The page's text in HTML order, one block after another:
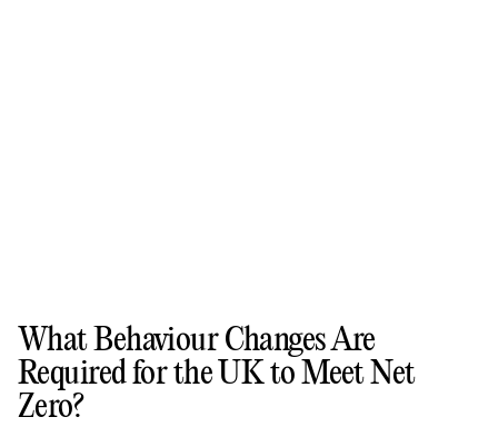
What Behaviour Changes Are
Required for the UK to Meet Net
Zero?